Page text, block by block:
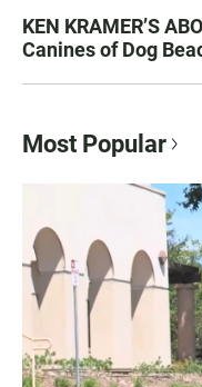
KEN KRAMER’S
Canines of Dog
Most Popular